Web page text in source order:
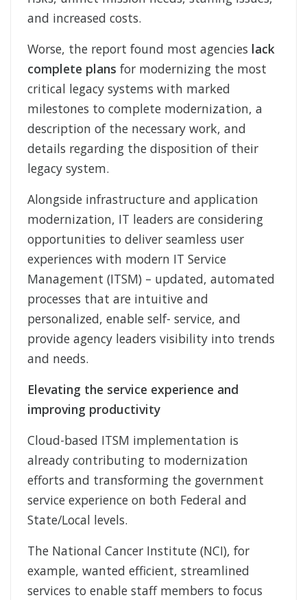
and increased costs.
Worse, the report found most agencies lack
complete plans for modernizing the most
critical legacy systems with marked
milestones to complete modernization, a
description of the necessary work, and
details regarding the disposition of their
legacy system.
Alongside infrastructure and application
modernization, IT leaders are considering
opportunities to deliver seamless user
experiences with modern IT Service
Management (ITSM) – updated, automated
processes that are intuitive and
personalized, enable self- service, and
provide agency leaders visibility into trends
and needs.
Elevating the service experience and
improving productivity
Cloud-based ITSM implementation is
already contributing to modernization
efforts and transforming the government
service experience on both Federal and
State/Local levels.
The National Cancer Institute (NCI), for
example, wanted efficient, streamlined
services to enable staff members to focus